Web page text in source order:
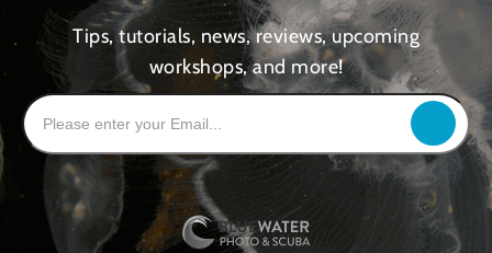
Tips, tutorials, news, reviews, upcoming
workshops, and more!